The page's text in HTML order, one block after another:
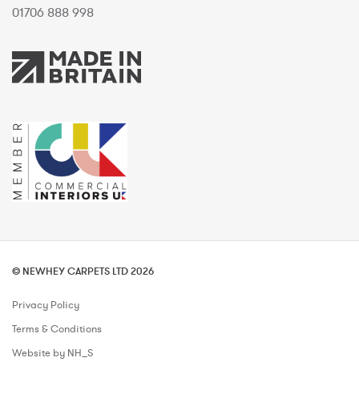
01706 888 998
© NEWHEY CARPETS LTD 2026
Privacy Policy
Terms & Conditions
Website by NH_S